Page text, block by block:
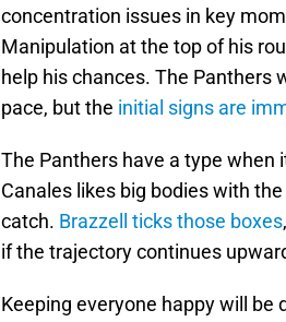
concentration issues in key
Manipulation at the top of his
help his chances. The Panthers
pace, but the initial signs are
The Panthers have a type when
Canales likes big bodies with
catch. Brazzell ticks those boxes
if the trajectory continues
Keeping everyone happy will be